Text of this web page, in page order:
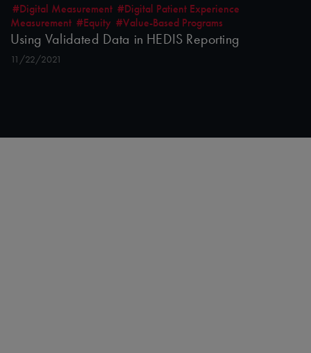
#Digital Measurement #Digital Patient Experience
Measurement #Equity #Value-Based Programs
Using Validated Data in HEDIS Reporting
11/22/2021